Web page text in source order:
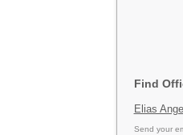
Find
Elias
Send your